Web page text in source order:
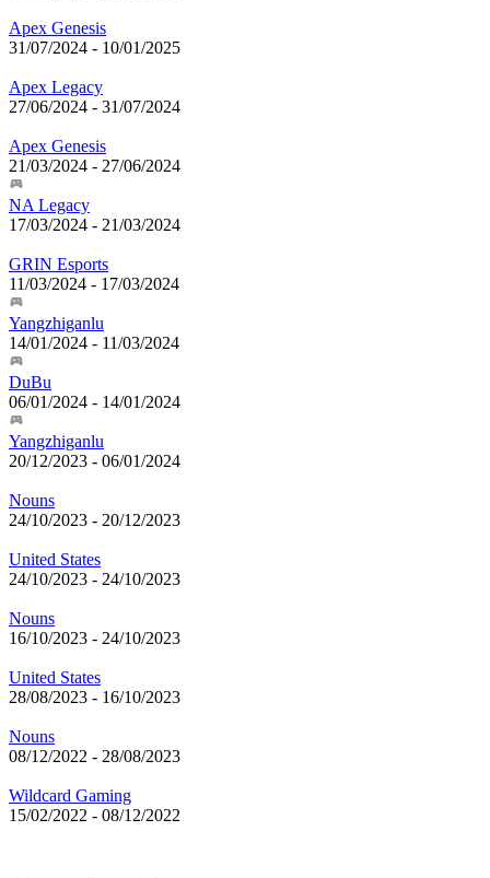
Apex Genesis
31/07/2024 - 10/01/2025
Apex Legacy
27/06/2024 - 31/07/2024
Apex Genesis
21/03/2024 - 27/06/2024
NA Legacy
17/03/2024 - 21/03/2024
GRIN Esports
11/03/2024 - 17/03/2024
Yangzhiganlu
14/01/2024 - 11/03/2024
DuBu
06/01/2024 - 14/01/2024
Yangzhiganlu
20/12/2023 - 06/01/2024
Nouns
24/10/2023 - 20/12/2023
United States
24/10/2023 - 24/10/2023
Nouns
16/10/2023 - 24/10/2023
United States
28/08/2023 - 16/10/2023
Nouns
08/12/2022 - 28/08/2023
Wildcard Gaming
15/02/2022 - 08/12/2022